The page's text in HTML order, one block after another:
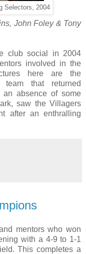
Selectors, 2004
John Foley & Tony
club social in 2004
involved in the
here are the
team that returned
absence of some
saw the Villagers
after an enthralling
mentors who won
with a 4-9 to 1-1
This completes a